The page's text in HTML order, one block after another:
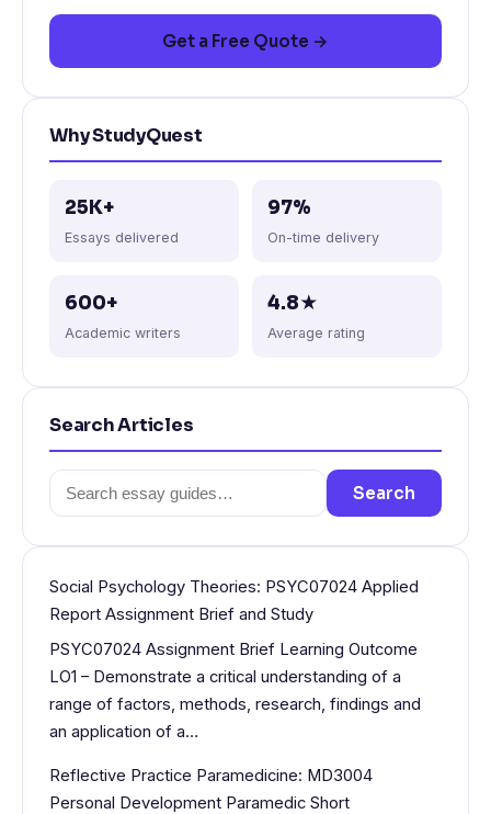
Get a Free Quote →
Why StudyQuest
25K+
Essays delivered
97%
On-time delivery
600+
Academic writers
4.8★
Average rating
Search Articles
Search
for:
Search
Social Psychology Theories: PSYC07024 Applied
Report Assignment Brief and Study
PSYC07024 Assignment Brief Learning Outcome
LO1 – Demonstrate a critical understanding of a
range of factors, methods, research, findings and
an application of a…
Reflective Practice Paramedicine: MD3004
Personal Development Paramedic Short